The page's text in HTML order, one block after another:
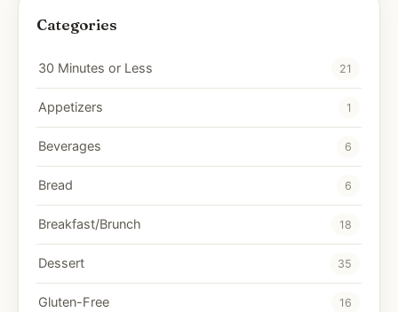
Categories
30 Minutes or Less 21
Appetizers 1
Beverages 6
Bread 6
Breakfast/Brunch 18
Dessert 35
Gluten-Free 16